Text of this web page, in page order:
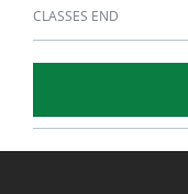
CLASSES END